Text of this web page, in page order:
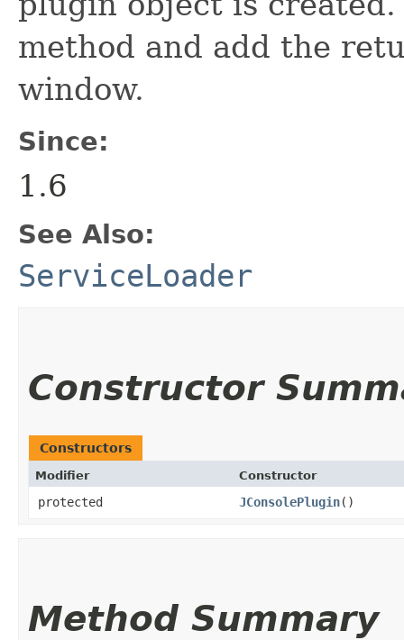
method and add the
window.
Since:
1.6
See Also:
ServiceLoader
Constructor
Constructors
Modifier Constructor
protected JConsolePlugin()
Method Summary